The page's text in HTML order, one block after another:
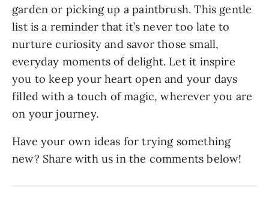
garden or picking up a paintbrush. This gentle
list is a reminder that it’s never too late to
nurture curiosity and savor those small,
everyday moments of delight. Let it inspire
you to keep your heart open and your days
filled with a touch of magic, wherever you are
on your journey.
Have your own ideas for trying something
new? Share with us in the comments below!